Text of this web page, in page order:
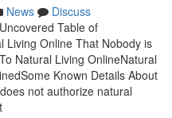
News
Discuss
Table of
Living Online That Nobody is
Natural Living OnlineNatural
Known Details About
not authorize natural